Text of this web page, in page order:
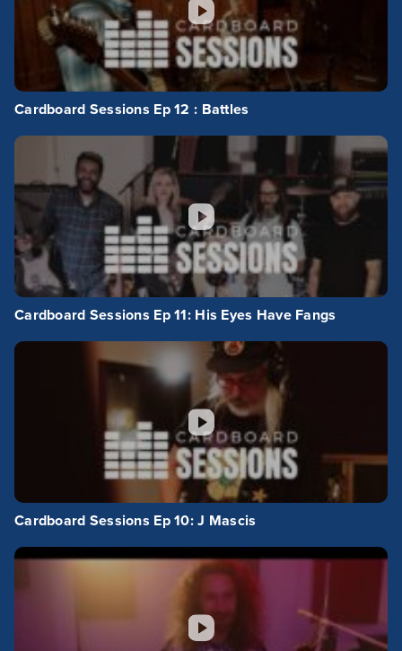
Cardboard Sessions Ep 12 : Battles
Cardboard Sessions Ep 11: His Eyes Have Fangs
Cardboard Sessions Ep 10: J Mascis